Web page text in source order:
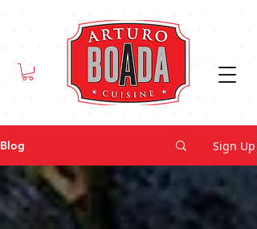
Blog Sign Up